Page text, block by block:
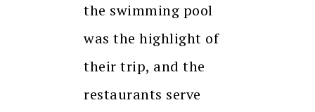
the swimming pool
was the highlight of
their trip, and the
restaurants serve